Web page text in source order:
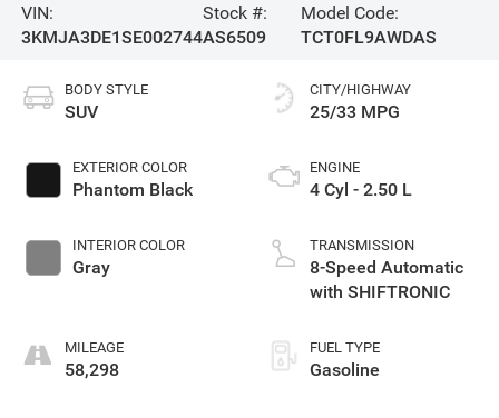
VIN:
3KMJA3DE1SE002744
Stock #:
AS6509
Model Code:
TCT0FL9AWDAS
BODY STYLE
SUV
EXTERIOR COLOR
Phantom Black
INTERIOR COLOR
Gray
MILEAGE
58,298
CITY/HIGHWAY
25/33 MPG
ENGINE
4 Cyl - 2.50 L
TRANSMISSION
8-Speed Automatic
with SHIFTRONIC
FUEL TYPE
Gasoline